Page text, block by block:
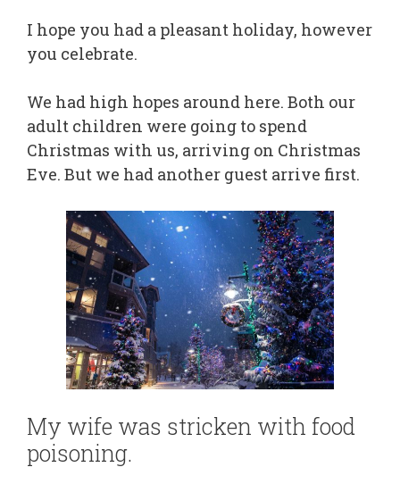
I hope you had a pleasant holiday, however
you celebrate.
We had high hopes around here. Both our
adult children were going to spend
Christmas with us, arriving on Christmas
Eve. But we had another guest arrive first.
My wife was stricken with food
poisoning.